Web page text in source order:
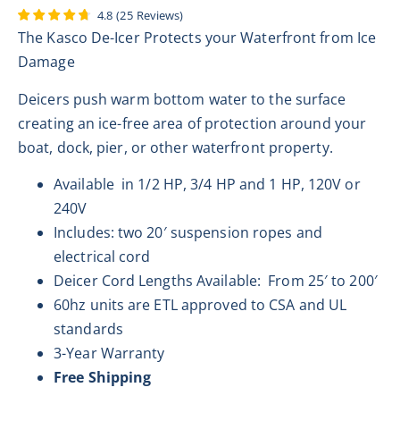
4.8 (25 Reviews)
The Kasco De-Icer Protects your Waterfront from Ice
Damage
Deicers push warm bottom water to the surface
creating an ice-free area of protection around your
boat, dock, pier, or other waterfront property.
Available in 1/2 HP, 3/4 HP and 1 HP, 120V or
240V
Includes: two 20′ suspension ropes and
electrical cord
Deicer Cord Lengths Available: From 25′ to 200′
60hz units are ETL approved to CSA and UL
standards
3-Year Warranty
Free Shipping